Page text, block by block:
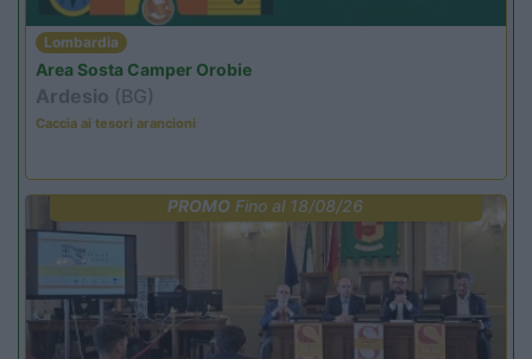
Lombardia
Area Sosta Camper Orobie
Ardesio (BG)
Caccia ai tesori arancioni
PROMO Fino al 18/08/26